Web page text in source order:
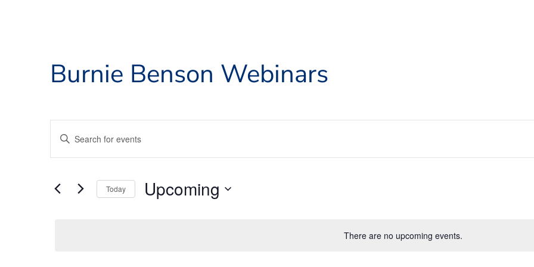
Burnie Benson Webinars
There are no upcoming events.
Events
Search
and
Views
Navigation
Enter
Keyword.
Search
Events
Today Upcoming